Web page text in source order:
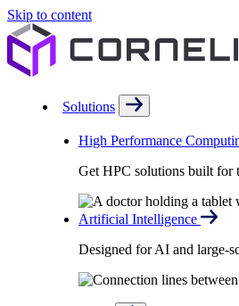
Skip to content
Solutions
High Performance
Get HPC solutions built for
Artificial Intelligence
Designed for AI and large-